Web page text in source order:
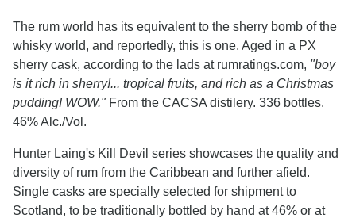
The rum world has its equivalent to the sherry bomb of the
whisky world, and reportedly, this is one. Aged in a PX
sherry cask, according to the lads at rumratings.com, "boy
is it rich in sherry!... tropical fruits, and rich as a Christmas
pudding! WOW." From the CACSA distilery. 336 bottles.
46% Alc./Vol.
Hunter Laing's Kill Devil series showcases the quality and
diversity of rum from the Caribbean and further afield.
Single casks are specially selected for shipment to
Scotland, to be traditionally bottled by hand at 46% or at